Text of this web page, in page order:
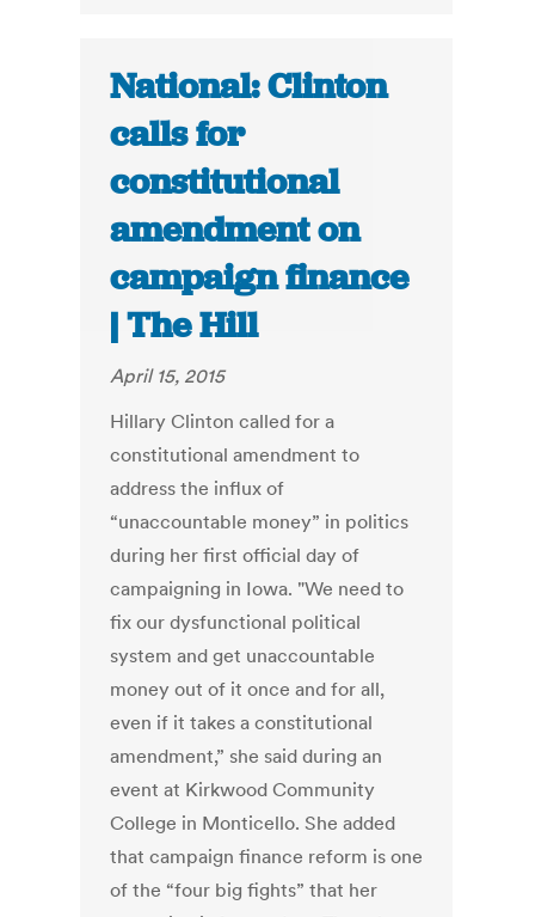
National: Clinton
calls for
constitutional
amendment on
campaign finance
| The Hill
April 15, 2015
Hillary Clinton called for a
constitutional amendment to
address the influx of
“unaccountable money” in politics
during her first official day of
campaigning in Iowa. "We need to
fix our dysfunctional political
system and get unaccountable
money out of it once and for all,
even if it takes a constitutional
amendment,” she said during an
event at Kirkwood Community
College in Monticello. She added
that campaign finance reform is one
of the “four big fights” that her